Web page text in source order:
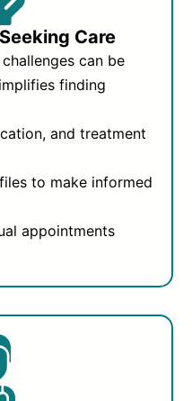
Care
can be
finding
and treatment
to make informed
appointments